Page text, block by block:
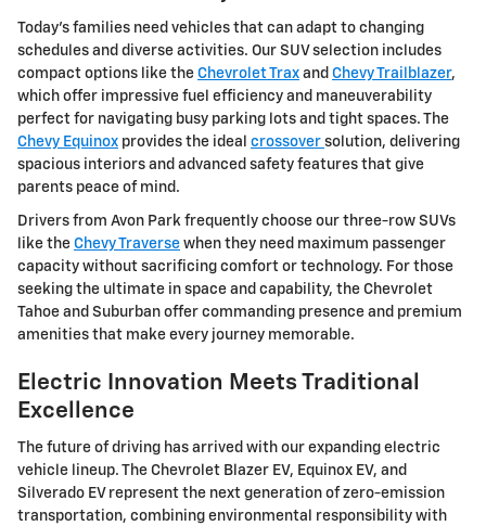
Today's families need vehicles that can adapt to changing
schedules and diverse activities. Our SUV selection includes
compact options like the Chevrolet Trax and Chevy Trailblazer,
which offer impressive fuel efficiency and maneuverability
perfect for navigating busy parking lots and tight spaces. The
Chevy Equinox provides the ideal crossover solution, delivering
spacious interiors and advanced safety features that give
parents peace of mind.
Drivers from Avon Park frequently choose our three-row SUVs
like the Chevy Traverse when they need maximum passenger
capacity without sacrificing comfort or technology. For those
seeking the ultimate in space and capability, the Chevrolet
Tahoe and Suburban offer commanding presence and premium
amenities that make every journey memorable.
Electric Innovation Meets Traditional
Excellence
The future of driving has arrived with our expanding electric
vehicle lineup. The Chevrolet Blazer EV, Equinox EV, and
Silverado EV represent the next generation of zero-emission
transportation, combining environmental responsibility with